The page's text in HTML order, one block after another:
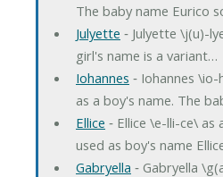
The baby name Eurico
Julyette ‐ Julyette \j(u)-
girl's name is a variant…
Iohannes ‐ Iohannes
as a boy's name. The
Ellice ‐ Ellice \e-lli-ce\ as
used as boy's name
Gabryella ‐ Gabryella